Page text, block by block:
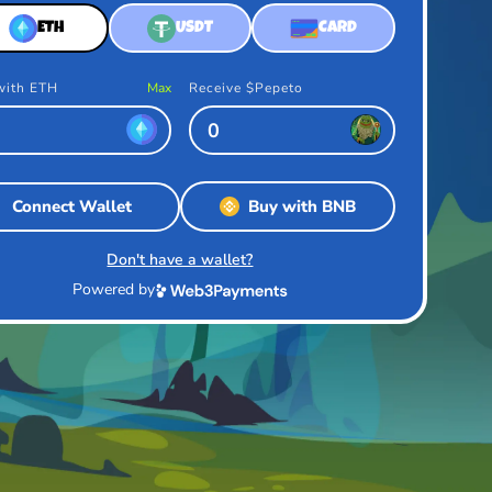
ETH USDT CARD
ETH Max Receive $Pepeto
Connect Wallet Buy with BNB
Don't have a wallet?
Powered by